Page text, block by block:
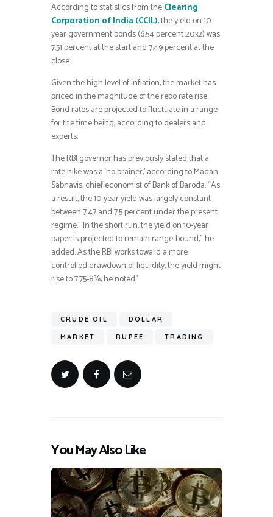
According to statistics from theClearing
Corporation of India (CCIL), the yield on 10-
year government bonds (6.54 percent 2032) was
7.51 percent at the start and 7.49 percent at the
close.
Given the high level of inflation, the market has
priced in the magnitude of the repo rate rise.
Bond rates are projected to fluctuate in a range
for the time being, according to dealers and
experts.
The RBI governor has previously stated that a
rate hike was a ‘no brainer,’ according to Madan
Sabnavis, chief economist of Bank of Baroda. “As
a result, the 10-year yield was largely constant
between 7.47 and 7.5 percent under the present
regime.” In the short run, the yield on 10-year
paper is projected to remain range-bound,” he
added. As the RBI works toward a more
controlled drawdown of liquidity, the yield might
rise to 7.75-8%, he noted.’
CRUDE OIL DOLLAR
MARKET RUPEE TRADING
You May Also Like